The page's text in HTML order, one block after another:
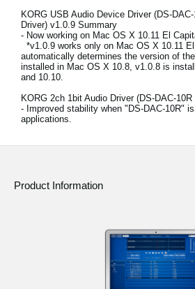
KORG USB Audio Device Driver (DS-
Driver) v1.0.9 Summary
- Now working on Mac OS X 10.11 El
*v1.0.9 works only on Mac OS X 10.11
automatically determines the version of
installed in Mac OS X 10.8, v1.0.8 is
and 10.10.
KORG 2ch 1bit Audio Driver (DS-DAC-
- Improved stability when "DS-DAC-10R"
applications.
Product Information